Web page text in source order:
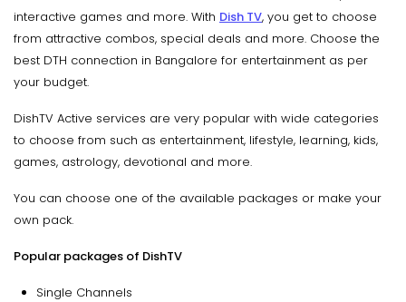
interactive games and more. With Dish TV, you get to choose
from attractive combos, special deals and more. Choose the
best DTH connection in Bangalore for entertainment as per
your budget.
DishTV Active services are very popular with wide categories
to choose from such as entertainment, lifestyle, learning, kids,
games, astrology, devotional and more.
You can choose one of the available packages or make your
own pack.
Popular packages of DishTV
Single Channels